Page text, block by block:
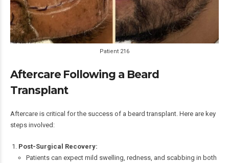
Patient 216
Aftercare Following a Beard
Transplant
Aftercare is critical for the success of a beard transplant. Here are key
steps involved:
Post-Surgical Recovery:
Patients can expect mild swelling, redness, and scabbing in both